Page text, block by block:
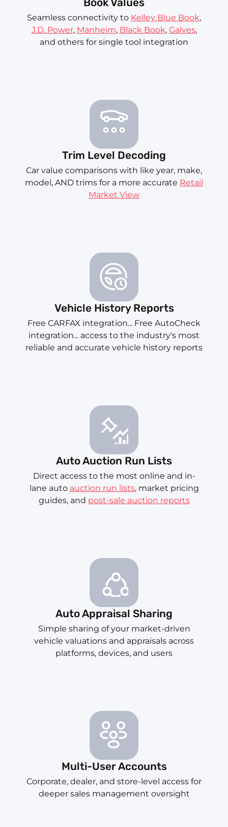
Book Values
Seamless connectivity to Kelley Blue Book,
J.D. Power, Manheim, Black Book, Galves,
and others for single tool integration
Trim Level Decoding
Car value comparisons with like year, make,
model, AND trims for a more accurate Retail
Market View
Vehicle History Reports
Free CARFAX integration... Free AutoCheck
integration... access to the industry's most
reliable and accurate vehicle history reports
Auto Auction Run Lists
Direct access to the most online and in-
lane auto auction run lists, market pricing
guides, and post-sale auction reports
Auto Appraisal Sharing
Simple sharing of your market-driven
vehicle valuations and appraisals across
platforms, devices, and users
Multi-User Accounts
Corporate, dealer, and store-level access for
deeper sales management oversight